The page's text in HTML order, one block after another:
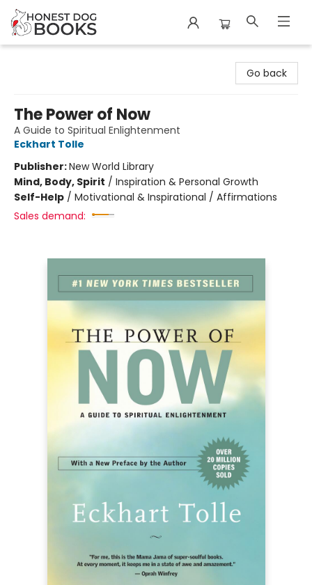
Go back
The Power of Now
A Guide to Spiritual Enlightenment
Eckhart Tolle
Publisher:New World Library
Mind, Body, Spirit / Inspiration & Personal Growth
Self-Help / Motivational & Inspirational / Affirmations
Sales demand: